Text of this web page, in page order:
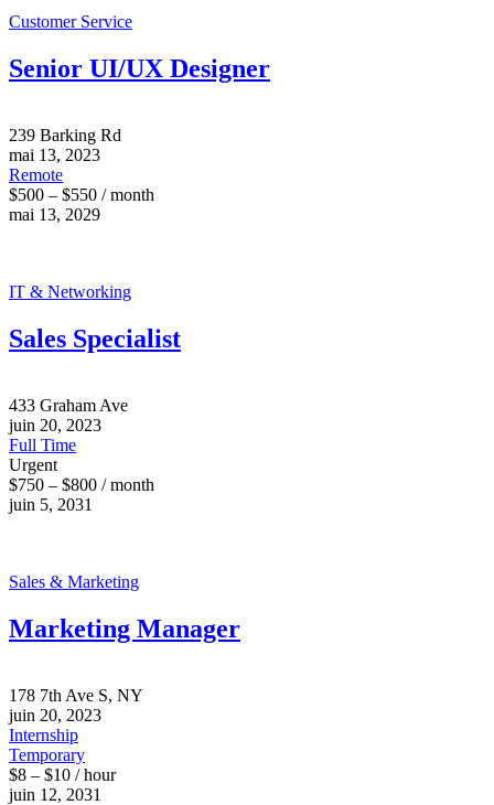
Customer Service
Senior UI/UX Designer
239 Barking Rd
mai 13, 2023
Remote
$500 – $550 / month
mai 13, 2029
IT & Networking
Sales Specialist
433 Graham Ave
juin 20, 2023
Full Time
Urgent
$750 – $800 / month
juin 5, 2031
Sales & Marketing
Marketing Manager
178 7th Ave S, NY
juin 20, 2023
Internship
Temporary
$8 – $10 / hour
juin 12, 2031